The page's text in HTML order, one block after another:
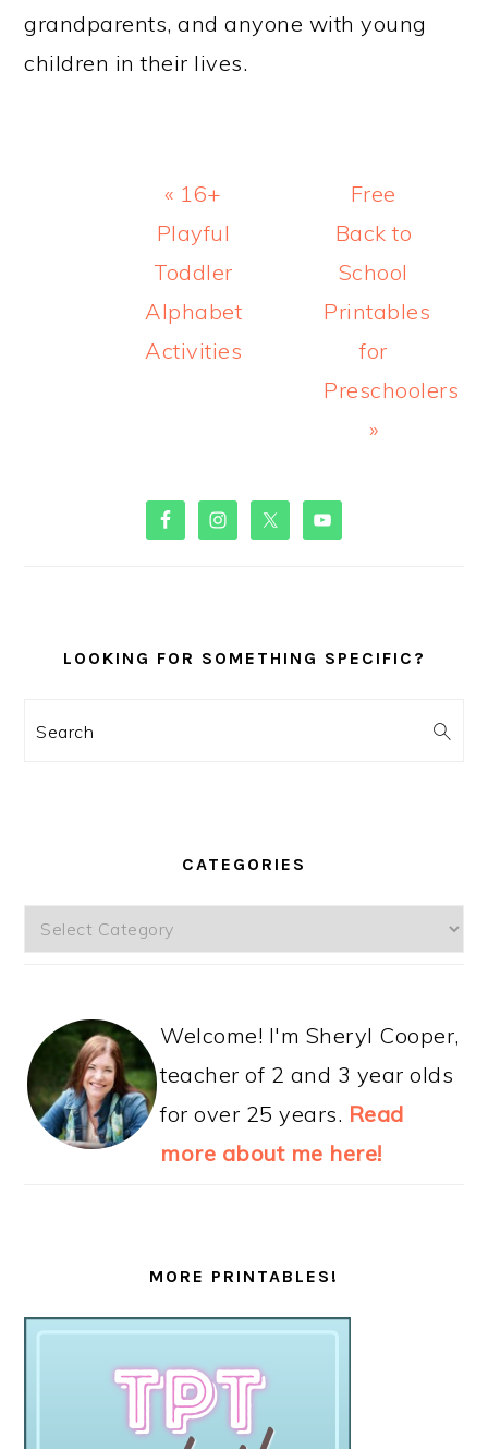
grandparents, and anyone with young
children in their lives.
Previous
Post:
« 16+
Playful
Toddler
Alphabet
Activities
Next
Post:
Free
Back to
School
Printables
for
Preschoolers
»
PRIMARY
SIDEBAR
LOOKING FOR SOMETHING SPECIFIC?
Search
CATEGORIES
Categories
Welcome! I'm Sheryl Cooper,
teacher of 2 and 3 year olds
for over 25 years. Read
more about me here!
MORE PRINTABLES!